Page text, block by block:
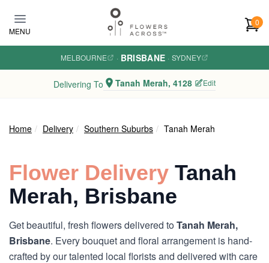
MENU
0
MELBOURNE · BRISBANE · SYDNEY
Delivering To Tanah Merah, 4128 Edit
Home Delivery Southern Suburbs Tanah Merah
Flower Delivery Tanah
Merah, Brisbane
Get beautiful, fresh flowers delivered toTanah Merah,
Brisbane. Every bouquet and floral arrangement is hand-
crafted by our talented local florists and delivered with care